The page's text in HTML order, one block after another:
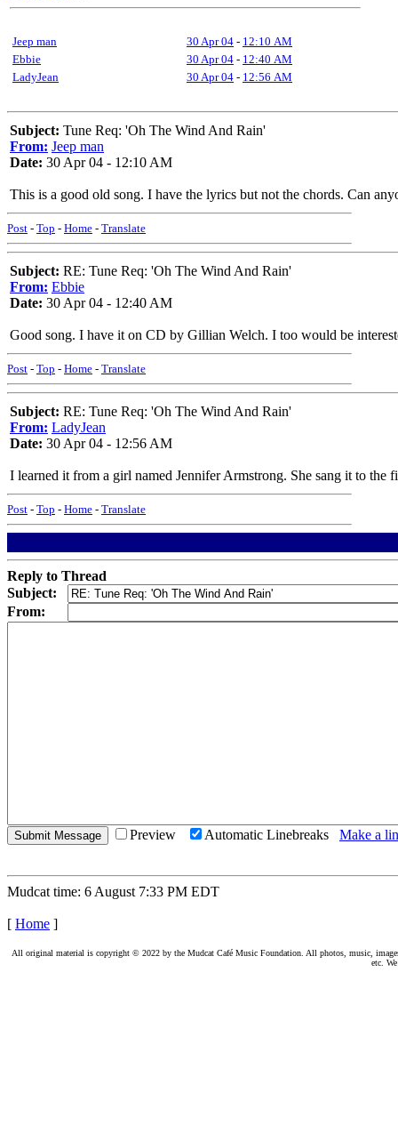
Jeep man 30 Apr 04 - 12:10 AM
Ebbie
30 Apr 04 - 12:40 AM
LadyJean
30 Apr 04 - 12:56 AM
Subject: Tune Req: 'Oh The Wind And Rain'
From: Jeep man
Date: 30 Apr 04 - 12:10 AM
This is a good old song. I have the lyrics but not the chords. Can
Post - Top - Home - Translate
Subject: RE: Tune Req: 'Oh The Wind And Rain'
From: Ebbie
Date: 30 Apr 04 - 12:40 AM
Good song. I have it on CD by Gillian Welch. I too would be
Post - Top - Home - Translate
Subject: RE: Tune Req: 'Oh The Wind And Rain'
From: LadyJean
Date: 30 Apr 04 - 12:56 AM
I learned it from a girl named Jennifer Armstrong. She sang it to
Post - Top - Home - Translate
Reply to Thread
Subject:
From:
Preview Automatic Linebreaks Make a
Mudcat time: 6 August 7:33 PM EDT
[ Home ]
All original material is copyright © 2022 by the Mudcat Café Music Foundation. All photos, music,
etc.